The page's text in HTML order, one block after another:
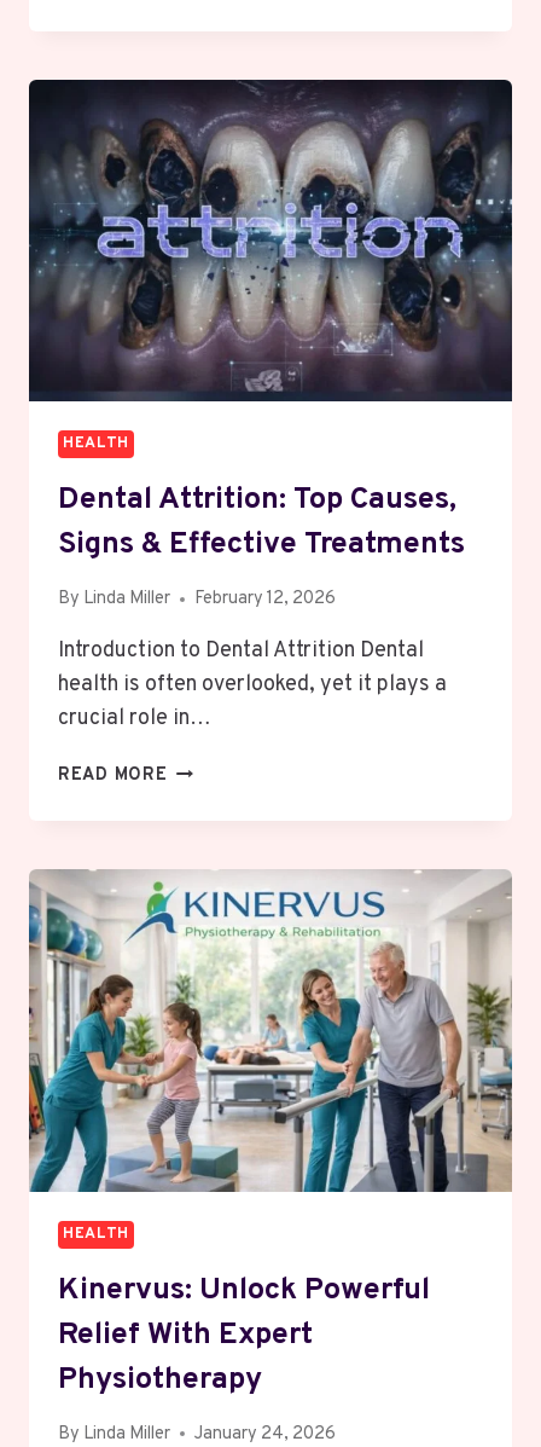
ALOE
VERA
GEL
HEALTH
Dental Attrition: Top Causes,
Signs & Effective Treatments
By Linda Miller February 12, 2026
Introduction to Dental Attrition Dental
health is often overlooked, yet it plays a
crucial role in…
READ MORE DENTAL
SIGNS
&
EFFECTIVE
TREATMENTS
HEALTH
Kinervus: Unlock Powerful
Relief With Expert
Physiotherapy
By Linda Miller January 24, 2026